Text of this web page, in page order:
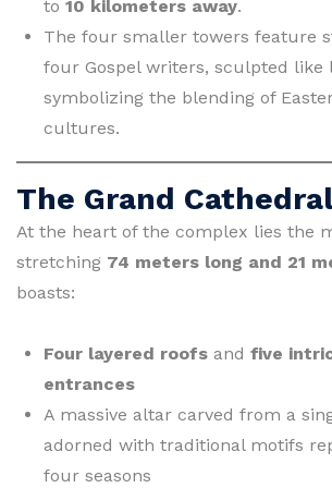
to 10 kilometers away.
The four smaller towers feature
four Gospel writers, sculpted like
symbolizing the blending of
cultures.
The Grand
At the heart of the complex lies the
stretching 74 meters long and 21
boasts:
Four layered roofs and five
entrances
A massive altar carved from a
adorned with traditional motifs
four seasons